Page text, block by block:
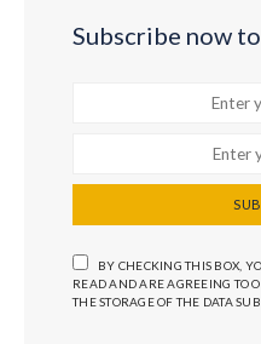
Subscribe now
BY CHECKING THIS BOX,
READ AND ARE AGREEING TO
THE STORAGE OF THE DATA